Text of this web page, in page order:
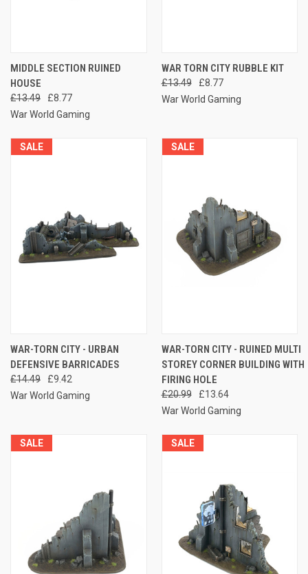
MIDDLE SECTION RUINED
HOUSE
£13.49
£8.77
War World Gaming
WAR TORN CITY RUBBLE KIT
£13.49
£8.77
War World Gaming
SALE
WAR-TORN CITY - URBAN
DEFENSIVE BARRICADES
£14.49
£9.42
War World Gaming
SALE
WAR-TORN CITY - RUINED MULTI
STOREY CORNER BUILDING WITH
FIRING HOLE
£20.99
£13.64
War World Gaming
SALE SALE